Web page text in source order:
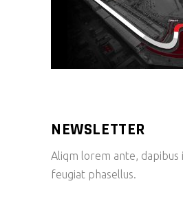
NEWSLETTER
Aliqm lorem ante, dapibus
feugiat phasellus.